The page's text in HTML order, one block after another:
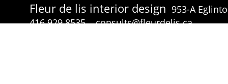
Fleur de lis interior design 953-A
416.929.8535
consults@fleurdelis.ca